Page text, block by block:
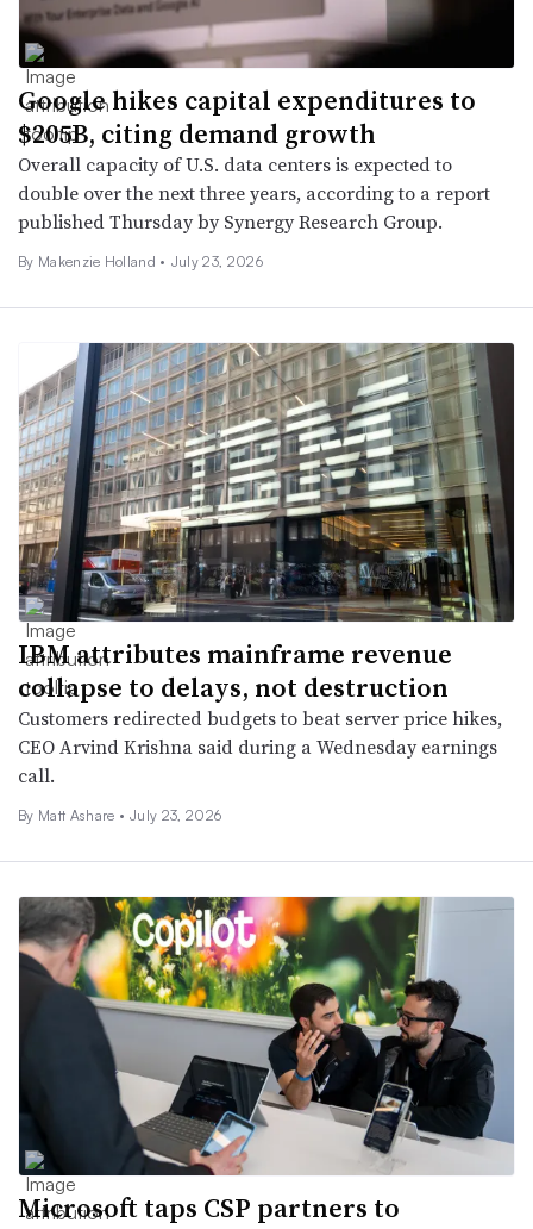
Google hikes capital expenditures to
$205B, citing demand growth
Overall capacity of U.S. data centers is expected to
double over the next three years, according to a report
published Thursday by Synergy Research Group.
By Makenzie Holland • July 23, 2026
IBM attributes mainframe revenue
collapse to delays, not destruction
Customers redirected budgets to beat server price hikes,
CEO Arvind Krishna said during a Wednesday earnings
call.
By Matt Ashare • July 23, 2026
Microsoft taps CSP partners to